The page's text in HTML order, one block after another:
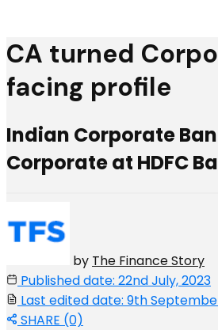
CA turned
facing profile
Indian Corporate
Corporate at HDFC
by The Finance Story
Published date: 22nd July, 2023
Last edited date: 9th
SHARE (0)